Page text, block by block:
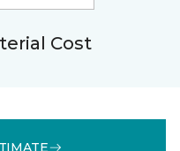
Cost